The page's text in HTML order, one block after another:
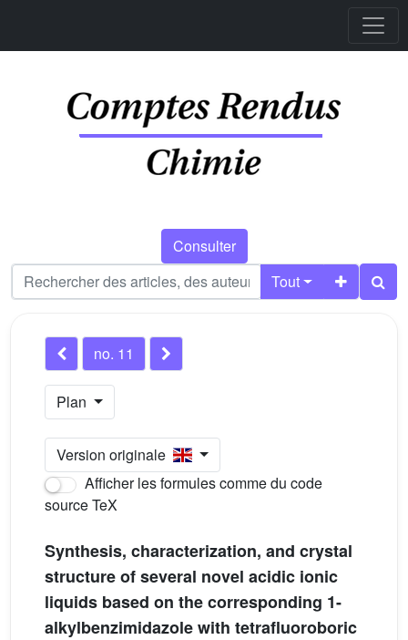
Consulter
Tout
no. 11
Plan
Version originale
Afficher les formules comme du code
source TeX
Synthesis, characterization, and crystal
structure of several novel acidic ionic
liquids based on the corresponding 1-
alkylbenzimidazole with tetrafluoroboric